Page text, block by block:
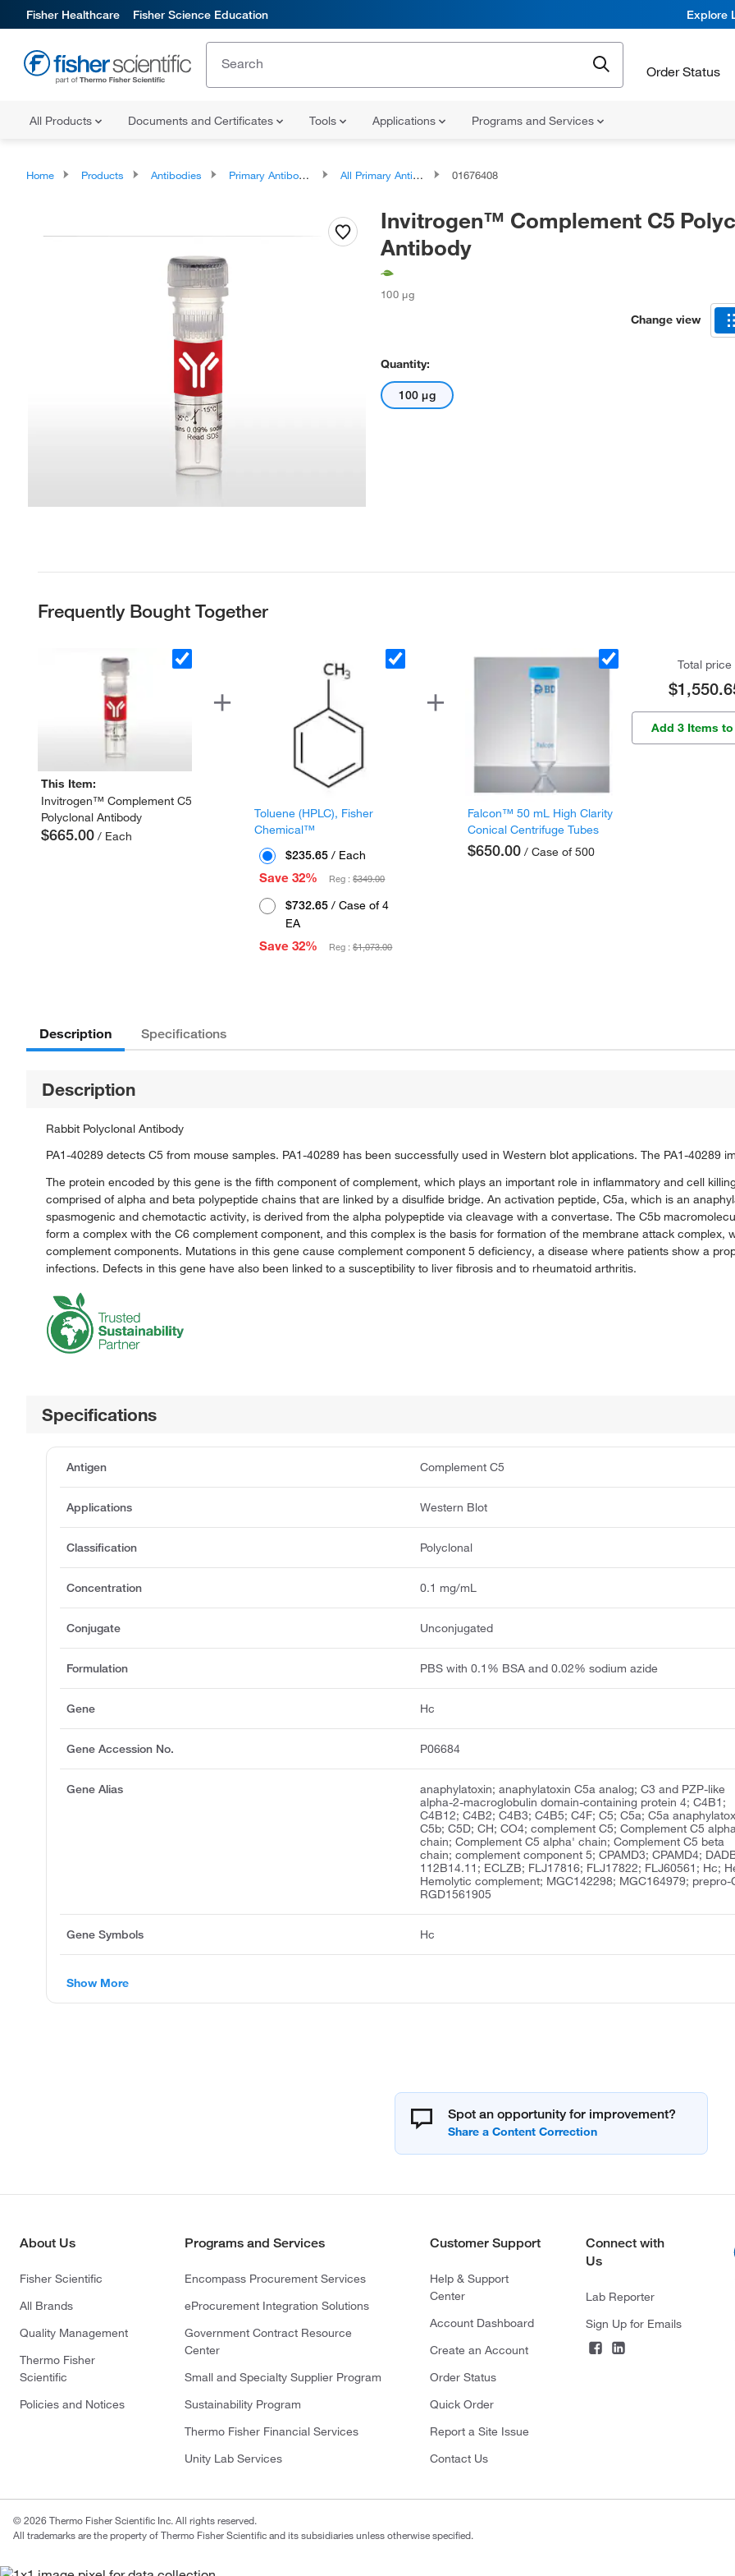
Fisher Healthcare Fisher Science Education Explore
Order Status
All Products Documents and Certificates Tools Applications Programs and Services
Home Products Antibodies Primary Antibodies All Primary Antibodies 01676408
Invitrogen™ Complement C5
Antibody
100 μg
Change view
Quantity:
100 μg
Frequently Bought Together
This Item:
Invitrogen™ Complement C5
Polyclonal Antibody
$665.00 / Each
Toluene (HPLC), Fisher
Chemical™
$235.65 / Each
Save 32%
Reg :$349.00
$732.65 / Case of 4
EA
Save 32%
Reg :$1,073.00
Falcon™ 50 mL High Clarity
Conical Centrifuge Tubes
$650.00 / Case of 500
Total price
Add 3 Items
Description Specifications
Description
Rabbit Polyclonal Antibody
PA1-40289 detects C5 from mouse samples. PA1-40289 has been successfully used in Western blot applications. The PA1-40289
The protein encoded by this gene is the fifth component of complement, which plays an important role in inflammatory and cell
comprised of alpha and beta polypeptide chains that are linked by a disulfide bridge. An activation peptide, C5a, which is an
spasmogenic and chemotactic activity, is derived from the alpha polypeptide via cleavage with a convertase. The C5b
form a complex with the C6 complement component, and this complex is the basis for formation of the membrane attack complex,
complement components. Mutations in this gene cause complement component 5 deficiency, a disease where patients show a
infections. Defects in this gene have also been linked to a susceptibility to liver fibrosis and to rheumatoid arthritis.
Specifications
Antigen Complement C5
Applications Western Blot
Classification Polyclonal
Concentration 0.1 mg/mL
Conjugate Unconjugated
Formulation PBS with 0.1% BSA and 0.02% sodium azide
Gene Hc
Gene Accession No. P06684
Gene Alias
anaphylatoxin; anaphylatoxin C5a analog; C3 and PZP-like
alpha-2-macroglobulin domain-containing protein 4; C4B1;
C4B12; C4B2; C4B3; C4B5; C4F; C5; C5a; C5a
C5b; C5D; CH; CO4; complement C5; Complement C5
chain; Complement C5 alpha' chain; Complement C5 beta
chain; complement component 5; CPAMD3; CPAMD4;
112B14.11; ECLZB; FLJ17816; FLJ17822; FLJ60561; Hc;
Hemolytic complement; MGC142298; MGC164979; prepro-
RGD1561905
Gene Symbols Hc
Show More
Spot an opportunity for improvement?
About Us
Fisher Scientific
All Brands
Quality Management
Thermo Fisher
Scientific
Policies and Notices
Programs and Services
Encompass Procurement Services
eProcurement Integration Solutions
Government Contract Resource
Center
Small and Specialty Supplier Program
Sustainability Program
Thermo Fisher Financial Services
Unity Lab Services
Customer Support
Help & Support
Center
Account Dashboard
Create an Account
Order Status
Quick Order
Report a Site Issue
Contact Us
Connect with
Us
Lab Reporter
Sign Up for Emails
© 2026 Thermo Fisher Scientific Inc. All rights reserved.
All trademarks are the property of Thermo Fisher Scientific and its subsidiaries unless otherwise specified.